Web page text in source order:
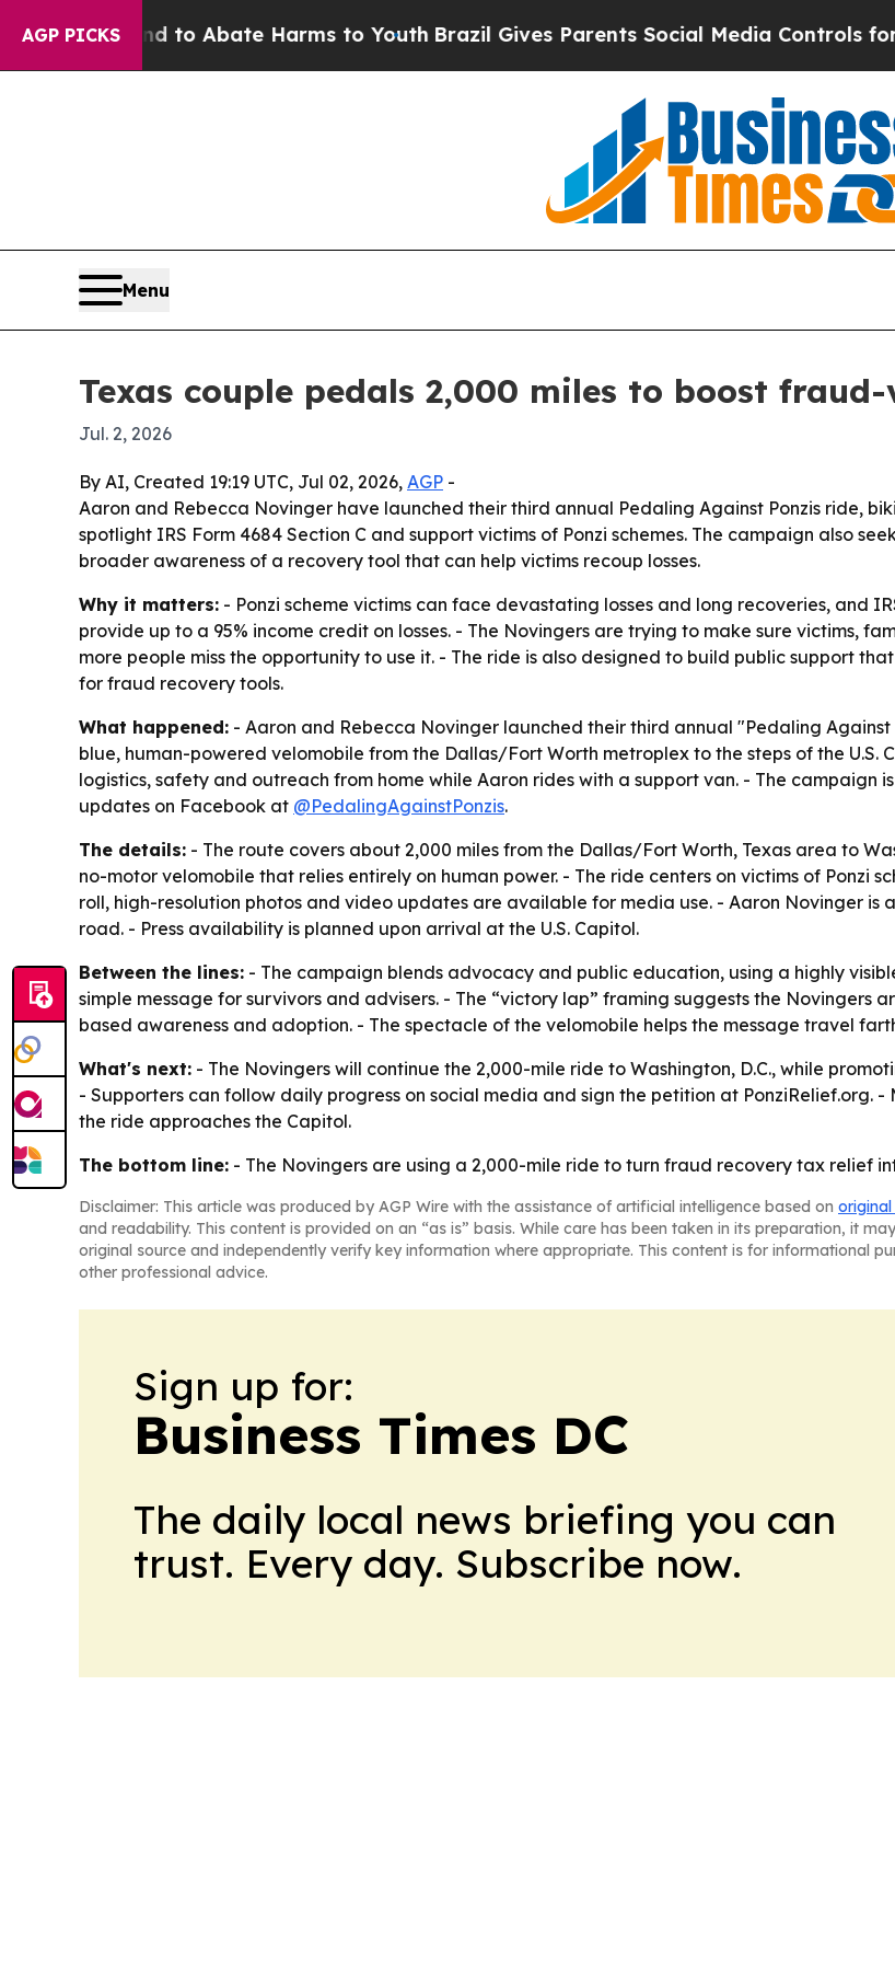
AGP PICKS
Fund to Abate Harms to Youth Brazil Gives Parents Social Media Controls for
Menu
Texas couple pedals 2,000 miles to boost
Jul. 2, 2026
By AI, Created 19:19 UTC, Jul 02, 2026, AGP -
Aaron and Rebecca Novinger have launched their third annual Pedaling Against Ponzis ride,
spotlight IRS Form 4684 Section C and support victims of Ponzi schemes. The campaign also
broader awareness of a recovery tool that can help victims recoup losses.
Why it matters: - Ponzi scheme victims can face devastating losses and long recoveries, and
provide up to a 95% income credit on losses. - The Novingers are trying to make sure victims,
more people miss the opportunity to use it. - The ride is also designed to build public support
for fraud recovery tools.
What happened: - Aaron and Rebecca Novinger launched their third annual "Pedaling
blue, human-powered velomobile from the Dallas/Fort Worth metroplex to the steps of the U.S.
logistics, safety and outreach from home while Aaron rides with a support van. - The campaign
updates on Facebook at @PedalingAgainstPonzis.
The details: - The route covers about 2,000 miles from the Dallas/Fort Worth, Texas area to
no-motor velomobile that relies entirely on human power. - The ride centers on victims of Ponzi
roll, high-resolution photos and video updates are available for media use. - Aaron Novinger is
road. - Press availability is planned upon arrival at the U.S. Capitol.
Between the lines: - The campaign blends advocacy and public education, using a highly
simple message for survivors and advisers. - The “victory lap” framing suggests the
based awareness and adoption. - The spectacle of the velomobile helps the message travel
What's next: - The Novingers will continue the 2,000-mile ride to Washington, D.C., while
- Supporters can follow daily progress on social media and sign the petition at
the ride approaches the Capitol.
The bottom line: - The Novingers are using a 2,000-mile ride to turn fraud recovery tax relief
Disclaimer: This article was produced by AGP Wire with the assistance of artificial intelligence based on
and readability. This content is provided on an “as is” basis. While care has been taken in its preparation, it
original source and independently verify key information where appropriate. This content is for informational
other professional advice.
Sign up for:
Business Times DC
The daily local news briefing you can
trust. Every day. Subscribe now.